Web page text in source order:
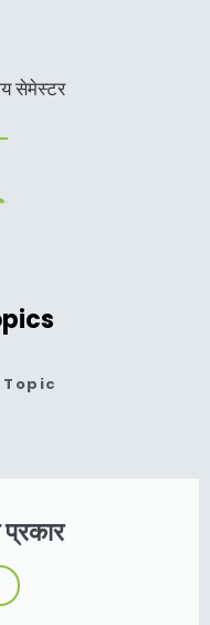
सेमेस्टर
Topic